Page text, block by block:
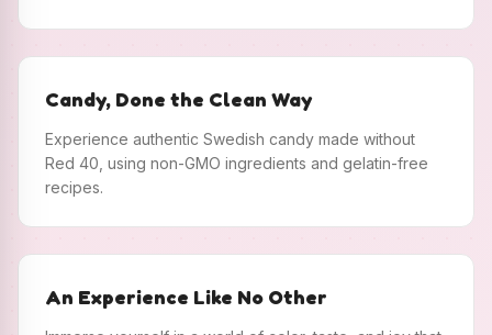
Candy, Done the Clean Way
Experience authentic Swedish candy made without
Red 40, using non-GMO ingredients and gelatin-free
recipes.
An Experience Like No Other